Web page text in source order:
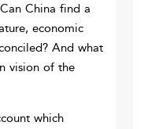
China find a
economic
And what
vision of the
which